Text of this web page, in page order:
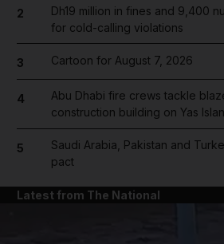
2
Dh19 million in fines and 9,400
for cold-calling violations
3 Cartoon for August 7, 2026
4
Abu Dhabi fire crews tackle
construction building on Yas
5
Saudi Arabia, Pakistan and
pact
Latest from The National